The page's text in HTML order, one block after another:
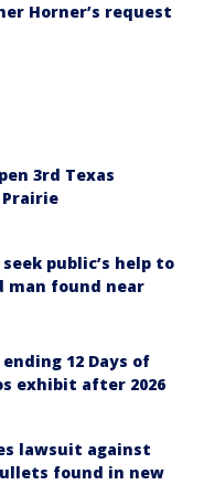
Horner’s request
3rd Texas
public’s help to
man found near
12 Days of
exhibit after 2026
lawsuit against
found in new